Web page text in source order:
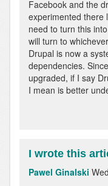
Facebook and the
experimented there
need to turn this
will turn to
Drupal is now a
dependencies.
upgraded, if I say
I mean is better
I wrote this
Pawel Ginalski